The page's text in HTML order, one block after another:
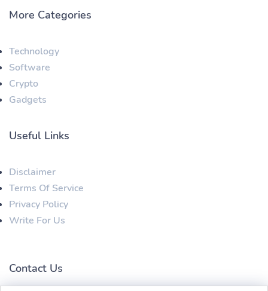
More Categories
Technology
Software
Crypto
Gadgets
Useful Links
Disclaimer
Terms Of Service
Privacy Policy
Write For Us
Contact Us